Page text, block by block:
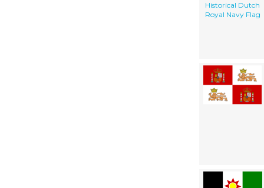
Historical Dutch
Royal Navy Flag